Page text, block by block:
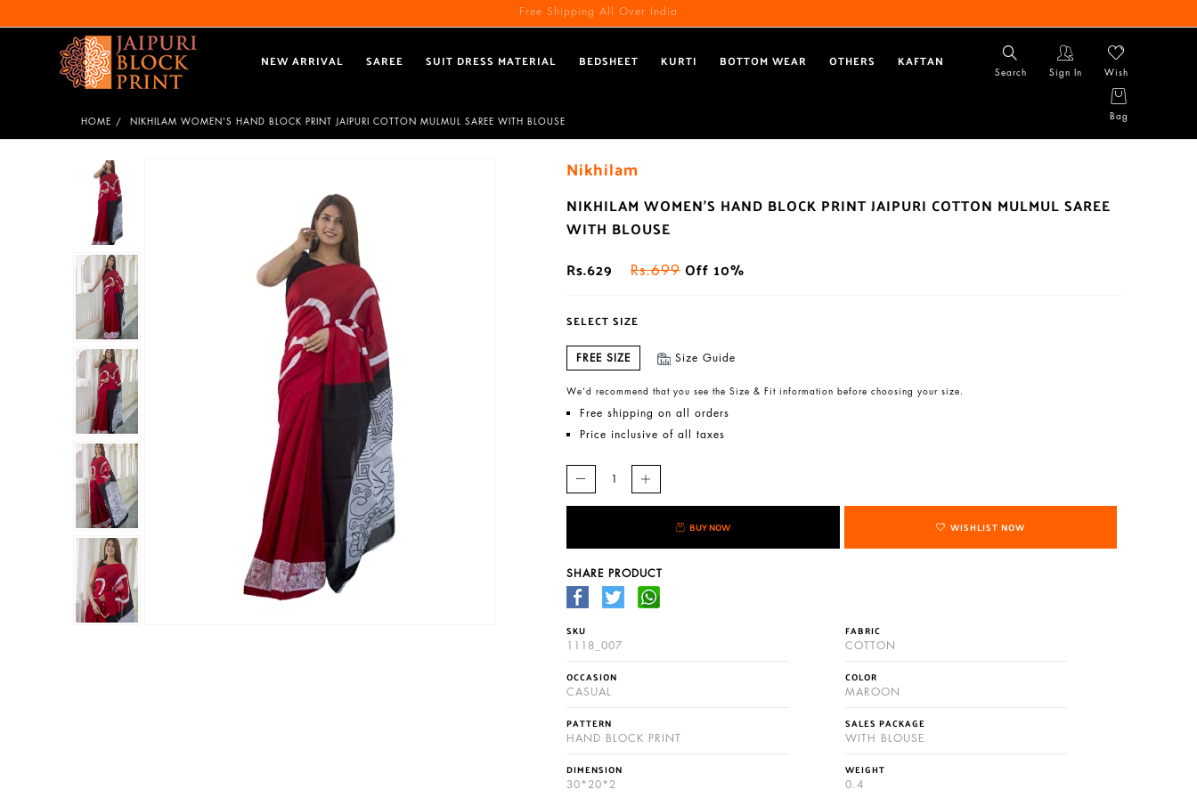
Free Shipping All Over India
NEW ARRIVAL SAREE SUIT DRESS MATERIAL BEDSHEET KURTI BOTTOM WEAR OTHERS KAFTAN
Search Sign In Wish
Bag
HOME NIKHILAM WOMEN'S HAND BLOCK PRINT JAIPURI COTTON MULMUL SAREE WITH BLOUSE
Nikhilam
NIKHILAM WOMEN'S HAND BLOCK PRINT JAIPURI COTTON MULMUL SAREE
WITH BLOUSE
Rs.629
Rs.699Off 10%
SELECT SIZE
FREE SIZE Size Guide
We’d recommend that you see the Size & Fit information before choosing your size.
Free shipping on all orders
Price inclusive of all taxes
BUY NOW WISHLIST NOW
SHARE PRODUCT
SKU
1118_007
FABRIC
COTTON
OCCASION
CASUAL
COLOR
MAROON
PATTERN
HAND BLOCK PRINT
SALES PACKAGE
WITH BLOUSE
DIMENSION
30*20*2
WEIGHT
0.4